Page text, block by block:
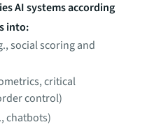
AI systems according
into:
social scoring and
critical
control)
chatbots)